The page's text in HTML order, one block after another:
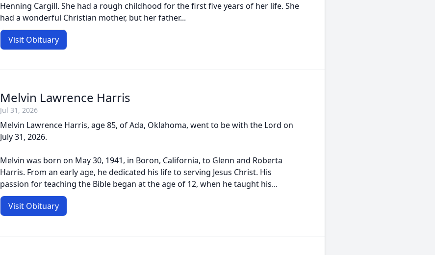
Henning Cargill. She had a rough childhood for the first five years of her life. She
had a wonderful Christian mother, but her father...
Visit Obituary
Melvin Lawrence Harris
Jul 31, 2026
Melvin Lawrence Harris, age 85, of Ada, Oklahoma, went to be with the Lord on
July 31, 2026.
Melvin was born on May 30, 1941, in Boron, California, to Glenn and Roberta
Harris. From an early age, he dedicated his life to serving Jesus Christ. His
passion for teaching the Bible began at the age of 12, when he taught his...
Visit Obituary